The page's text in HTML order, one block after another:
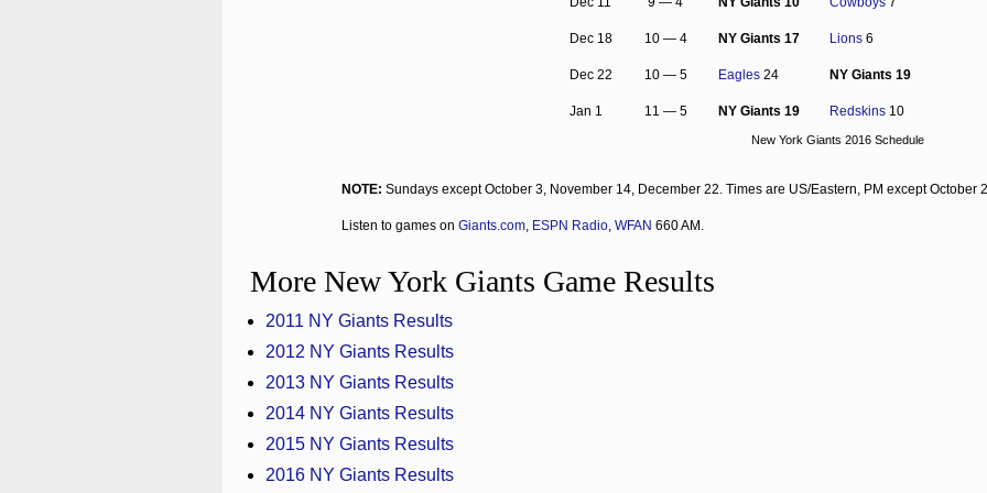
New York Giants 2016 Schedule
Dec 18 10 — 4 NY Giants 17 Lions 6
Dec 22 10 — 5 Eagles 24 NY Giants 19
Jan 1 11 — 5 NY Giants 19 Redskins 10
NOTE: Sundays except October 3, November 14, December 22. Times are US/Eastern, PM except October
Listen to games on Giants.com, ESPN Radio, WFAN 660 AM.
More New York Giants Game Results
2011 NY Giants Results
2012 NY Giants Results
2013 NY Giants Results
2014 NY Giants Results
2015 NY Giants Results
2016 NY Giants Results